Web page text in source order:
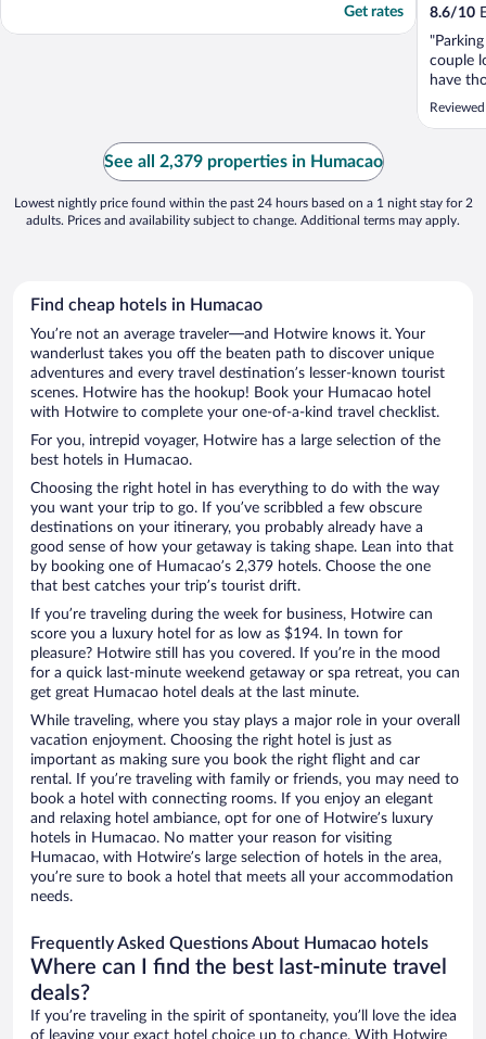
Get rates 8.6/10
couple
have
See all 2,379 properties in Humacao
Lowest nightly price found within the past 24 hours based on a 1 night stay for 2
adults. Prices and availability subject to change. Additional terms may apply.
Find cheap hotels in Humacao
You’re not an average traveler—and Hotwire knows it. Your
wanderlust takes you off the beaten path to discover unique
adventures and every travel destination’s lesser-known tourist
scenes. Hotwire has the hookup! Book your Humacao hotel
with Hotwire to complete your one-of-a-kind travel checklist.
For you, intrepid voyager, Hotwire has a large selection of the
best hotels in Humacao.
Choosing the right hotel in has everything to do with the way
you want your trip to go. If you’ve scribbled a few obscure
destinations on your itinerary, you probably already have a
good sense of how your getaway is taking shape. Lean into that
by booking one of Humacao’s 2,379 hotels. Choose the one
that best catches your trip’s tourist drift.
If you’re traveling during the week for business, Hotwire can
score you a luxury hotel for as low as $194. In town for
pleasure? Hotwire still has you covered. If you’re in the mood
for a quick last-minute weekend getaway or spa retreat, you can
get great Humacao hotel deals at the last minute.
While traveling, where you stay plays a major role in your overall
vacation enjoyment. Choosing the right hotel is just as
important as making sure you book the right flight and car
rental. If you’re traveling with family or friends, you may need to
book a hotel with connecting rooms. If you enjoy an elegant
and relaxing hotel ambiance, opt for one of Hotwire’s luxury
hotels in Humacao. No matter your reason for visiting
Humacao, with Hotwire’s large selection of hotels in the area,
you’re sure to book a hotel that meets all your accommodation
needs.
Frequently Asked Questions About Humacao hotels
Where can I find the best last-minute travel
deals?
If you’re traveling in the spirit of spontaneity, you’ll love the idea